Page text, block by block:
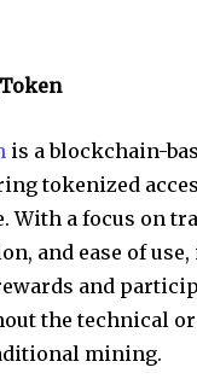
is a blockchain-
tokenized
With a focus on
and ease of
and
the technical
mining.